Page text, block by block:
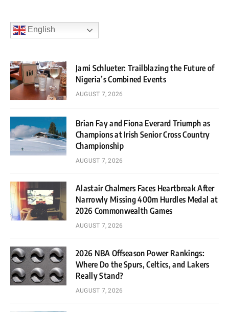
English
Jami Schlueter: Trailblazing the Future of
Nigeria’s Combined Events
AUGUST 7, 2026
Brian Fay and Fiona Everard Triumph as
Champions at Irish Senior Cross Country
Championship
AUGUST 7, 2026
Alastair Chalmers Faces Heartbreak After
Narrowly Missing 400m Hurdles Medal at
2026 Commonwealth Games
AUGUST 7, 2026
2026 NBA Offseason Power Rankings:
Where Do the Spurs, Celtics, and Lakers
Really Stand?
AUGUST 7, 2026